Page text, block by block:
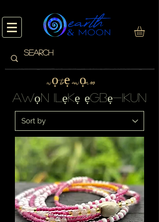
wọ tirẹ awọn ero
awọn ilẹkẹ ẹgbẹ-ikun